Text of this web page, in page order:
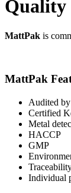
Quality
MattPak is
MattPak
Audited
Certified
Metal
HACCP
GMP
Individual